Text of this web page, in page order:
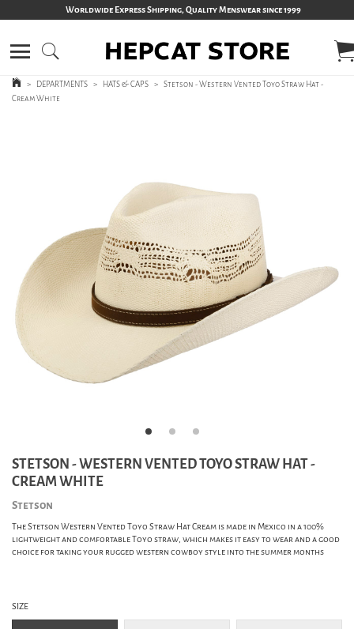
Worldwide Express Shipping, Quality Menswear since 1999
> DEPARTMENTS > HATS & CAPS > Stetson - Western Vented Toyo Straw Hat -
Cream White
STETSON - WESTERN VENTED TOYO STRAW HAT -
CREAM WHITE
Stetson
The Stetson Western Vented Toyo Straw Hat Cream is made in Mexico in a 100%
lightweight and comfortable Toyo straw, which makes it easy to wear and a good
choice for taking your rugged western cowboy style into the summer months
SIZE